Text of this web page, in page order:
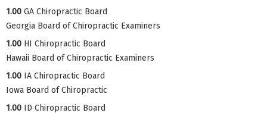
1.00 GA Chiropractic Board
Georgia Board of Chiropractic Examiners
1.00 HI Chiropractic Board
Hawaii Board of Chiropractic Examiners
1.00 IA Chiropractic Board
Iowa Board of Chiropractic
1.00 ID Chiropractic Board